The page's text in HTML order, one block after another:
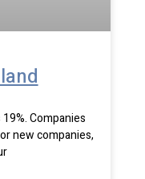
Companies
new companies,